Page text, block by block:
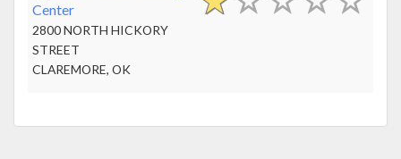
Center
2800 NORTH HICKORY
STREET
CLAREMORE, OK